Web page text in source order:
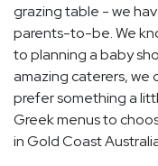
grazing table - we
parents-to-be. We
to planning a baby
amazing caterers, we
prefer something a
Greek menus to
in Gold Coast